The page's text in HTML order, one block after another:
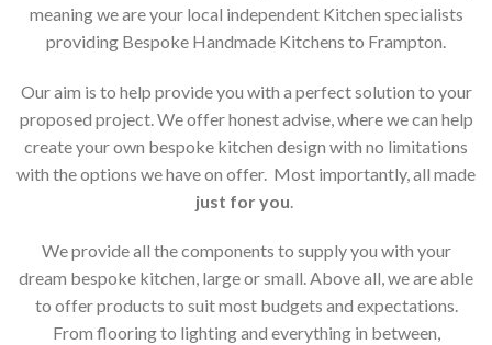
meaning we are your local independent Kitchen specialists
providing Bespoke Handmade Kitchens to Frampton.
Our aim is to help provide you with a perfect solution to your
proposed project. We offer honest advise, where we can help
create your own bespoke kitchen design with no limitations
with the options we have on offer. Most importantly, all made
just for you
We provide all the components to supply you with your
dream bespoke kitchen, large or small. Above all, we are able
to offer products to suit most budgets and expectations.
From flooring to lighting and everything in between,